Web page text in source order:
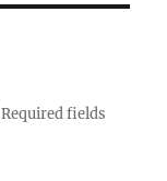
Required fields